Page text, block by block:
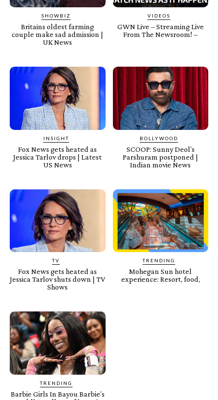
SHOWBIZ
Britains oldest farming
couple make sad admission |
UK News
VIDEOS
GWN Live – Streaming Live
From The Newsroom! –
INSIGHT
Fox News gets heated as
Jessica Tarlov drops | Latest
US News
BOLLYWOOD
SCOOP: Sunny Deol’s
Parshuram postponed |
Indian movie News
TV
Fox News gets heated as
Jessica Tarlov shuts down | TV
Shows
TRENDING
Mohegan Sun hotel
experience: Resort, food,
TRENDING
Barbie Girls In Bayou Barbie’s